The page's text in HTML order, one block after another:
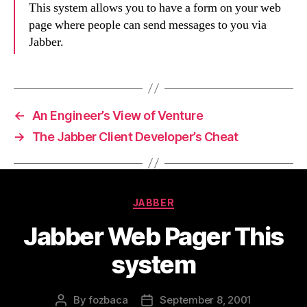
This system allows you to have a form on your web
page where people can send messages to you via
Jabber.
←
An Engineer’s View of Venture
→
The Jabber Client Developer’s Cheat
Categories
JABBER
Jabber Web Pager This
system
PostByfozbaca PostSeptember 8, 2001